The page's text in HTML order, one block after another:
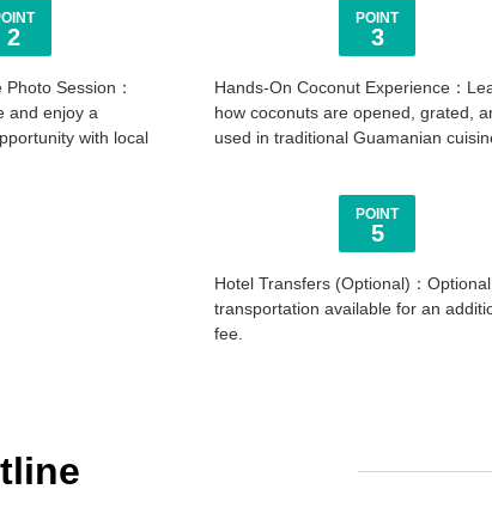
2
Session：
and enjoy a
with local
POINT
3
Hands-On Coconut Experience：
how coconuts are opened, grated,
used in traditional Guamanian
POINT
5
Hotel Transfers (Optional)：
transportation available for an
fee.